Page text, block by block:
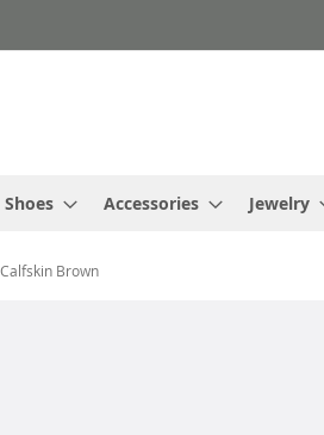
Shoes Accessories Jewelry
Brown